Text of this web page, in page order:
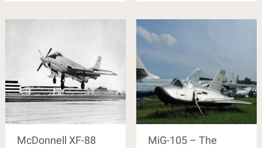
McDonnell XF-88
MiG-105 – The